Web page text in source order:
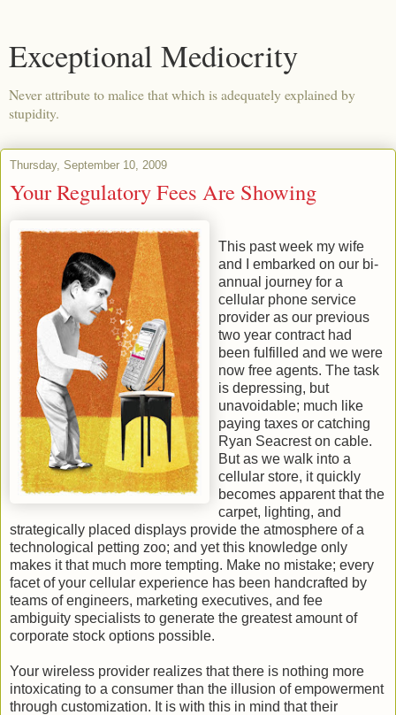
Exceptional Mediocrity
Never attribute to malice that which is adequately explained by
stupidity.
Thursday, September 10, 2009
Your Regulatory Fees Are Showing
This past week my wife
and I embarked on our bi-
annual journey for a
cellular phone service
provider as our previous
two year contract had
been fulfilled and we were
now free agents. The task
is depressing, but
unavoidable; much like
paying taxes or catching
Ryan Seacrest on cable.
But as we walk into a
cellular store, it quickly
becomes apparent that the
carpet, lighting, and
strategically placed displays provide the atmosphere of a
technological petting zoo; and yet this knowledge only
makes it that much more tempting. Make no mistake; every
facet of your cellular experience has been handcrafted by
teams of engineers, marketing executives, and fee
ambiguity specialists to generate the greatest amount of
corporate stock options possible.
Your wireless provider realizes that there is nothing more
intoxicating to a consumer than the illusion of empowerment
through customization. It is with this in mind that their